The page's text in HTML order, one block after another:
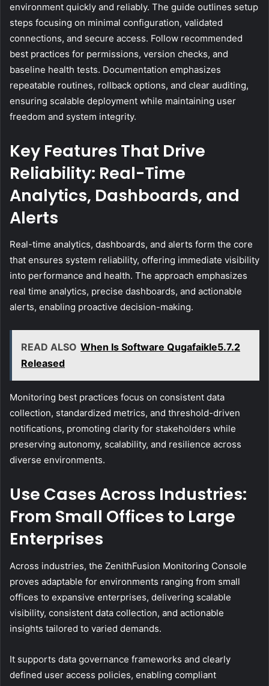
environment quickly and reliably. The guide outlines setup
steps focusing on minimal configuration, validated
connections, and secure access. Follow recommended
best practices for permissions, version checks, and
baseline health tests. Documentation emphasizes
repeatable routines, rollback options, and clear auditing,
ensuring scalable deployment while maintaining user
freedom and system integrity.
Key Features That Drive
Reliability: Real-Time
Analytics, Dashboards, and
Alerts
Real-time analytics, dashboards, and alerts form the core
that ensures system reliability, offering immediate visibility
into performance and health. The approach emphasizes
real time analytics, precise dashboards, and actionable
alerts, enabling proactive decision-making.
READ ALSO When Is Software Qugafaikle5.7.2
Released
Monitoring best practices focus on consistent data
collection, standardized metrics, and threshold-driven
notifications, promoting clarity for stakeholders while
preserving autonomy, scalability, and resilience across
diverse environments.
Use Cases Across Industries:
From Small Offices to Large
Enterprises
Across industries, the ZenithFusion Monitoring Console
proves adaptable for environments ranging from small
offices to expansive enterprises, delivering scalable
visibility, consistent data collection, and actionable
insights tailored to varied demands.
It supports data governance frameworks and clearly
defined user access policies, enabling compliant